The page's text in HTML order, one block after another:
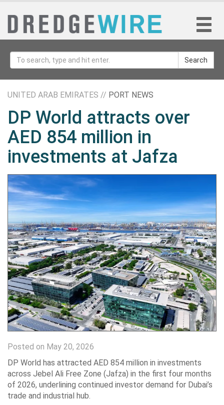
Search
UNITED ARAB EMIRATES // PORT NEWS
DP World attracts over
AED 854 million in
investments at Jafza
Posted on May 20, 2026
DP World has attracted AED 854 million in investments
across Jebel Ali Free Zone (Jafza) in the first four months
of 2026, underlining continued investor demand for Dubai’s
trade and industrial hub.